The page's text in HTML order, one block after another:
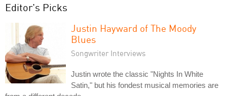
Editor's Picks
Justin Hayward of The Moody
Blues
Songwriter Interviews
Justin wrote the classic "Nights In White
Satin," but his fondest musical memories are